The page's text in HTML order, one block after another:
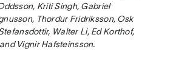
Kriti Singh, Gabriel
Thordur Fridriksson, Osk
Walter Li, Ed Korthof,
Vignir Hafsteinsson.